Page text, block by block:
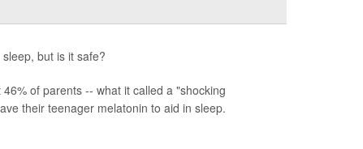
but is it safe?
of parents -- what it called a "shocking
their teenager melatonin to aid in sleep.